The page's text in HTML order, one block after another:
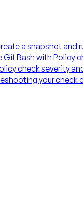
a snapshot and
Git Bash with Policy
check severity
your check